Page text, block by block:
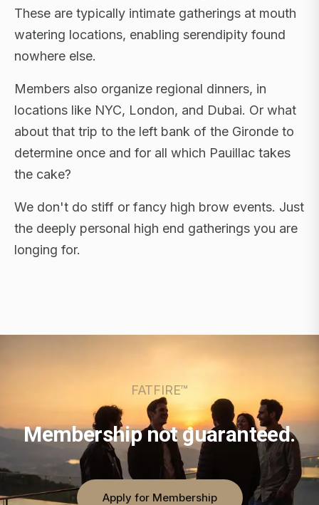
These are typically intimate gatherings at mouth
watering locations, enabling serendipity found
nowhere else.
Members also organize regional dinners, in
locations like NYC, London, and Dubai. Or what
about that trip to the left bank of the Gironde to
determine once and for all which Pauillac takes
the cake?
We don't do stiff or fancy high brow events. Just
the deeply personal high end gatherings you are
longing for.
FLAGSHIP RETREATS · NYC · LONDON · DUBAI ·
FATFIRE™
Membership not guaranteed.
Apply for Membership